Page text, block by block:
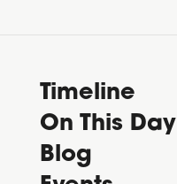
Timeline
On This Day
Blog